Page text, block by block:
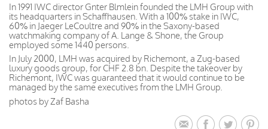
In 1991 IWC director Gnter Blmlein founded the LMH Group with
its headquarters in Schaffhausen. With a 100% stake in IWC,
60% in Jaeger LeCoultre and 90% in the Saxony-based
watchmaking company of A. Lange & Shone, the Group
employed some 1440 persons.
In July 2000, LMH was acquired by Richemont, a Zug-based
luxury goods group, for CHF 2.8 bn. Despite the takeover by
Richemont, IWC was guaranteed that it would continue to be
managed by the same executives from the LMH Group.
photos by Zaf Basha